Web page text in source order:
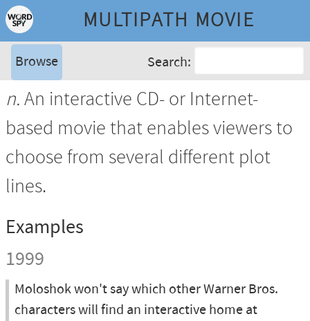
MULTIPATH MOVIE
Browse Search:
n.An interactive CD- or Internet-
based movie that enables viewers to
choose from several different plot
lines.
Examples
1999
Moloshok won't say which other Warner Bros.
characters will find an interactive home at